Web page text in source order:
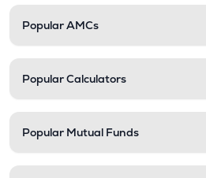
Popular AMCs
Popular Calculators
Popular Mutual Funds